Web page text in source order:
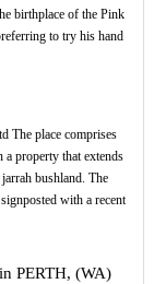
birthplace of the Pink
to try his hand
The place comprises
property that extends
bushland. The
with a recent
PERTH, (WA)